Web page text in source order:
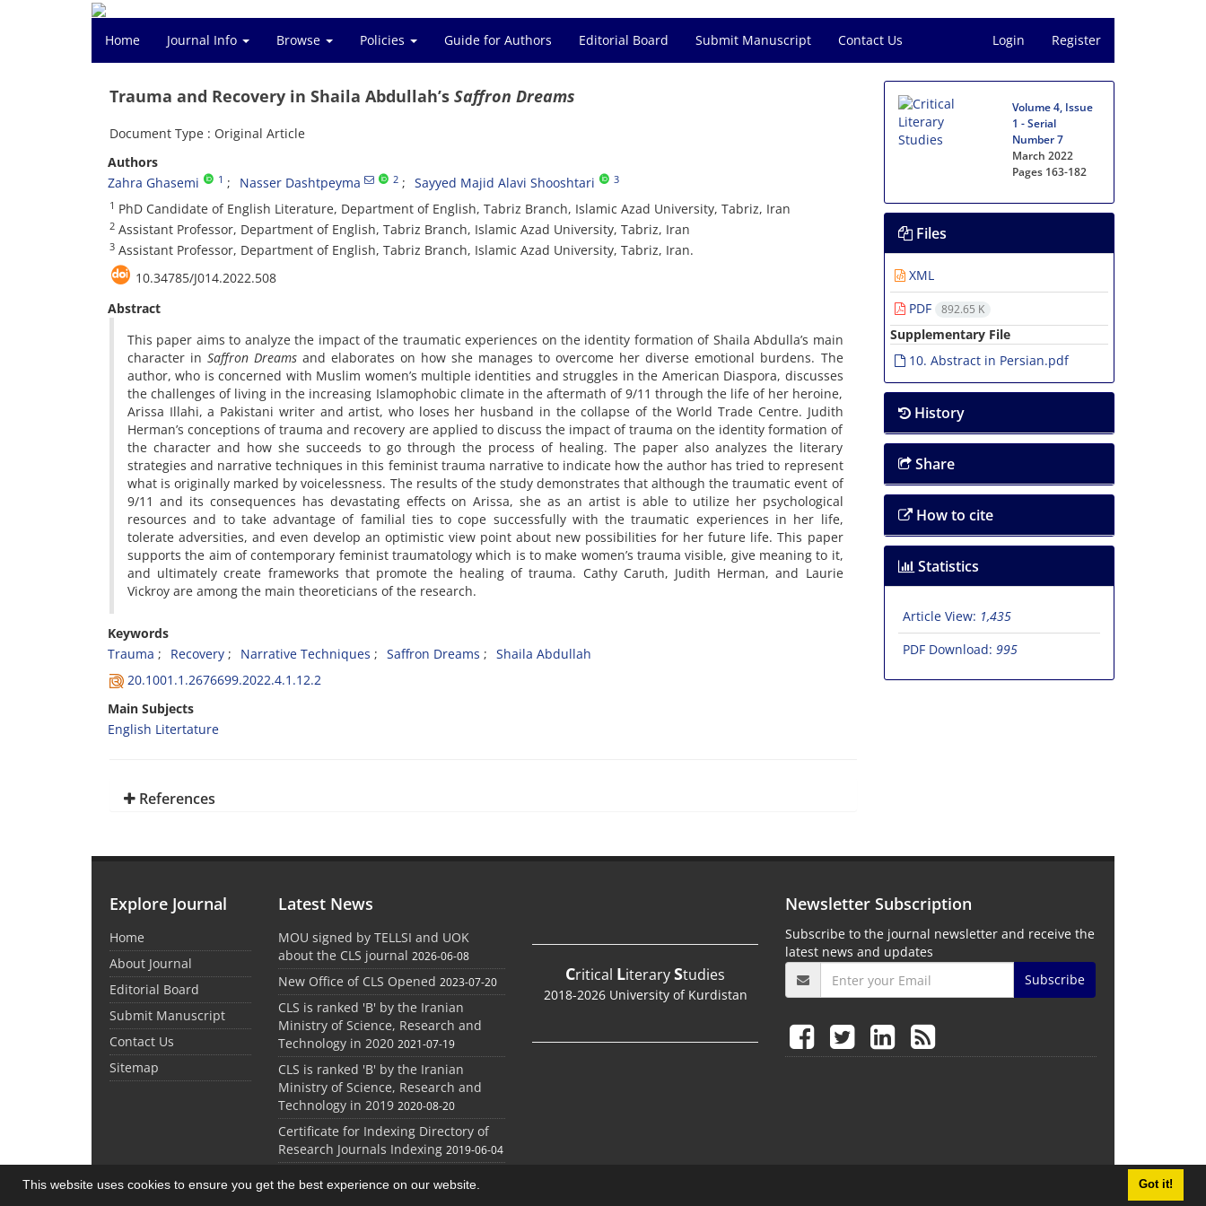
This website uses cookies to ensure you get the best experience on our website. Got it!
Home Journal Info Browse Policies Guide for Authors Editorial Board Submit Manuscript Contact Us Login Register
Trauma and Recovery in Shaila Abdullah’s Saffron Dreams
Document Type : Original Article
Authors
Zahra Ghasemi
1 Nasser Dashtpeyma 2 Sayyed Majid Alavi Shooshtari 3
1 PhD Candidate of English Literature, Department of English, Tabriz Branch, Islamic Azad University, Tabriz, Iran
2 Assistant Professor, Department of English, Tabriz Branch, Islamic Azad University, Tabriz, Iran
3 Assistant Professor, Department of English, Tabriz Branch, Islamic Azad University, Tabriz, Iran.
10.34785/J014.2022.508
Abstract
This paper aims to analyze the impact of the traumatic experiences on the identity formation of Shaila Abdulla’s main
character inSaffron Dreams and elaborates on how she manages to overcome her diverse emotional burdens. The
author, who is concerned with Muslim women’s multiple identities and struggles in the American Diaspora, discusses
the challenges of living in the increasing Islamophobic climate in the aftermath of 9/11 through the life of her heroine,
Arissa Illahi, a Pakistani writer and artist, who loses her husband in the collapse of the World Trade Centre. Judith
Herman’s conceptions of trauma and recovery are applied to discuss the impact of trauma on the identity formation of
the character and how she succeeds to go through the process of healing. The paper also analyzes the literary
strategies and narrative techniques in this feminist trauma narrative to indicate how the author has tried to represent
what is originally marked by voicelessness. The results of the study demonstrates that although the traumatic event of
9/11 and its consequences has devastating effects on Arissa, she as an artist is able to utilize her psychological
resources and to take advantage of familial ties to cope successfully with the traumatic experiences in her life,
tolerate adversities, and even develop an optimistic view point about new possibilities for her future life. This paper
supports the aim of contemporary feminist traumatology which is to make women’s trauma visible, give meaning to it,
and ultimately create frameworks that promote the healing of trauma. Cathy Caruth, Judith Herman, and Laurie
Vickroy are among the main theoreticians of the research.
Keywords
Trauma
Recovery Narrative Techniques Saffron Dreams
Shaila Abdullah
20.1001.1.2676699.2022.4.1.12.2
Main Subjects
English Litertature
References
Volume 4, Issue
1 - Serial
Number 7
March 2022
Pages 163-182
Files
XML
PDF
892.65 K
Supplementary File
10. Abstract in Persian.pdf
History
Share
How to cite
Statistics
Article View: 1,435
PDF Download: 995
Explore Journal
Home
About Journal
Editorial Board
Submit Manuscript
Contact Us
Sitemap
Latest News
MOU signed by TELLSI and UOK
about the CLS journal 2026-06-08
New Office of CLS Opened 2023-07-20
CLS is ranked 'B' by the Iranian
Ministry of Science, Research and
Technology in 2020 2021-07-19
CLS is ranked 'B' by the Iranian
Ministry of Science, Research and
Technology in 2019 2020-08-20
Certificate for Indexing Directory of
Research Journals Indexing 2019-06-04
Critical LiteraryStudies
2018-2026 University of Kurdistan
Newsletter Subscription
Subscribe to the journal newsletter and receive the
latest news and updates
Subscribe
© Journal management system.designed bysinaweb